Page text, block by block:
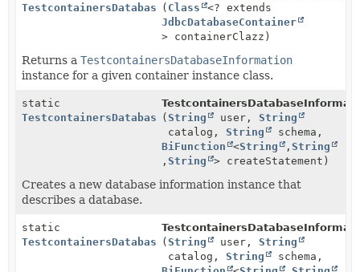
TestcontainersDatabaseInformation
( Class
<? extends
JdbcDatabaseContainer
> containerClazz)
Returns a TestcontainersDatabaseInformation
instance for a given container instance class.
static
TestcontainersDatabaseInformation
(String user,String
catalog,String
schema,
BiFunction
<String ,String
,String > createStatement)
Creates a new database information instance that
describes a database.
static
TestcontainersDatabaseInformation
(String user,String
catalog,String
schema,